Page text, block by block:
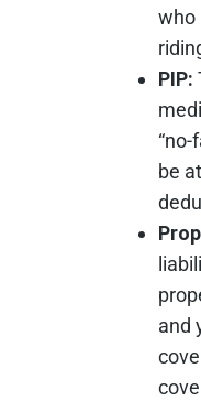
who
PIP:
be
and